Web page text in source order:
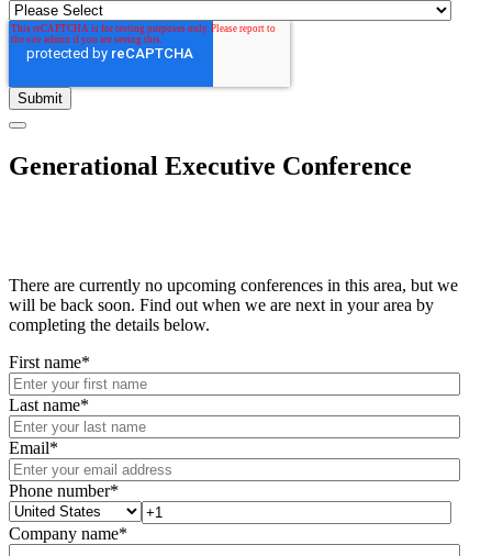
Generational Executive Conference
There are currently no upcoming conferences in this area, but we
will be back soon. Find out when we are next in your area by
completing the details below.
First name*
Last name*
Email*
Phone number*
Company name*